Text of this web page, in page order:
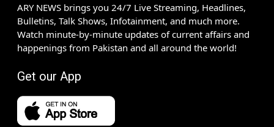
ARY NEWS brings you 24/7 Live Streaming, Headlines,
Bulletins, Talk Shows, Infotainment, and much more.
Watch minute-by-minute updates of current affairs and
happenings from Pakistan and all around the world!
Get our App